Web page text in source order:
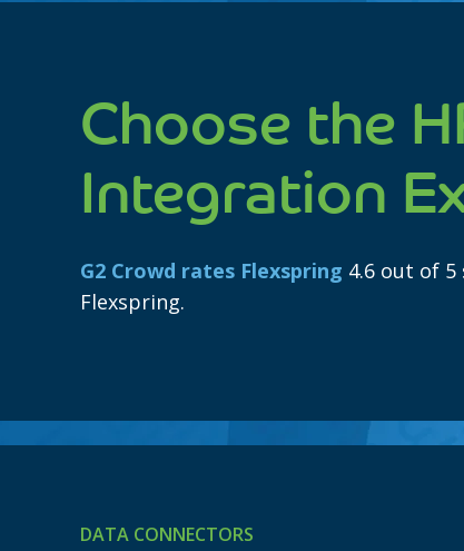
Choose the
Integration
G2 Crowd rates Flexspring 4.6 out of
Flexspring.
DATA CONNECTORS